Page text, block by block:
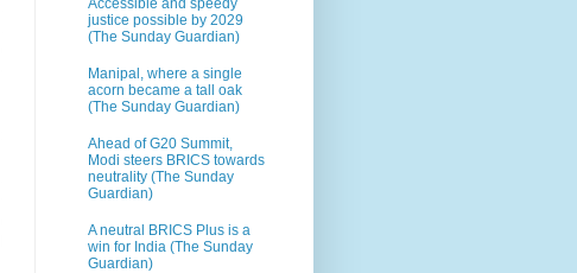
Accessible and speedy
justice possible by 2029
(The Sunday Guardian)
Manipal, where a single
acorn became a tall oak
(The Sunday Guardian)
Ahead of G20 Summit,
Modi steers BRICS towards
neutrality (The Sunday
Guardian)
A neutral BRICS Plus is a
win for India (The Sunday
Guardian)